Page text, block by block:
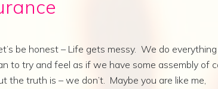
be honest – Life gets messy. We do
to try and feel as if we have some assembly of
the truth is – we don’t. Maybe you are like me,